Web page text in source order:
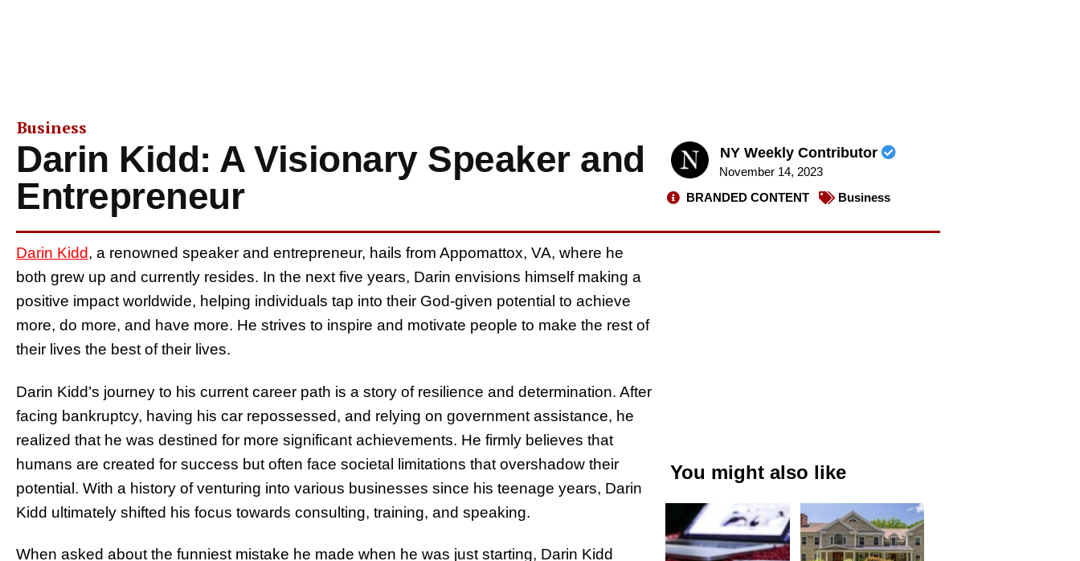
Business
Darin Kidd: A Visionary Speaker and
Entrepreneur
NY Weekly Contributor
November 14, 2023
BRANDED CONTENT
Business
Darin Kidd, a renowned speaker and entrepreneur, hails from Appomattox, VA, where he
both grew up and currently resides. In the next five years, Darin envisions himself making a
positive impact worldwide, helping individuals tap into their God-given potential to achieve
more, do more, and have more. He strives to inspire and motivate people to make the rest of
their lives the best of their lives.
Darin Kidd’s journey to his current career path is a story of resilience and determination. After
facing bankruptcy, having his car repossessed, and relying on government assistance, he
realized that he was destined for more significant achievements. He firmly believes that
humans are created for success but often face societal limitations that overshadow their
potential. With a history of venturing into various businesses since his teenage years, Darin
Kidd ultimately shifted his focus towards consulting, training, and speaking.
When asked about the funniest mistake he made when he was just starting, Darin Kidd
You might also like